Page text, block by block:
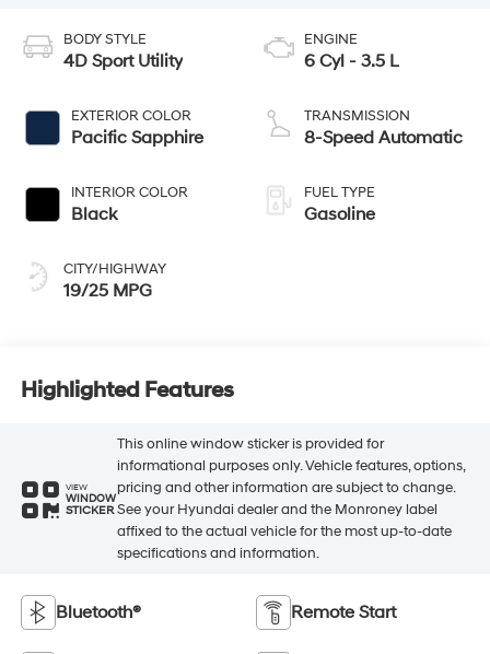
BODY STYLE
4D Sport Utility
EXTERIOR COLOR
Pacific Sapphire
INTERIOR COLOR
Black
CITY/HIGHWAY
19/25 MPG
ENGINE
6 Cyl - 3.5 L
TRANSMISSION
8-Speed Automatic
FUEL TYPE
Gasoline
Highlighted Features
VIEW
WINDOW
STICKER
This online window sticker is provided for
informational purposes only. Vehicle features, options,
pricing and other information are subject to change.
See your Hyundai dealer and the Monroney label
affixed to the actual vehicle for the most up-to-date
specifications and information.
Bluetooth® Remote Start